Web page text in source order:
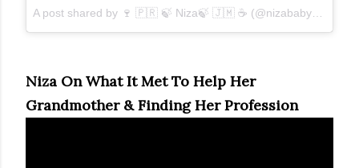
A post shared by 🍷 🇵🇷 🍃 Niza🍃 🇯🇲 ☕ (@nizababydoll) on
Niza On What It Met To Help Her
Grandmother & Finding Her Profession